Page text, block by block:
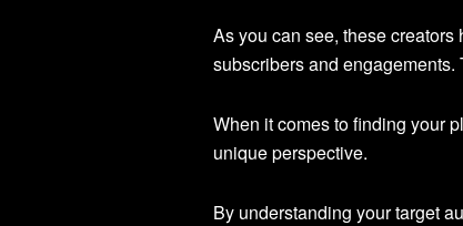
As you can see, these
subscribers and
When it comes to finding your
unique perspective.
By understanding your target